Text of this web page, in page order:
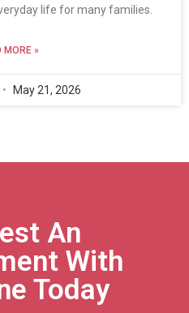
life for many families.
MORE »
May 21, 2026
An
With
Today